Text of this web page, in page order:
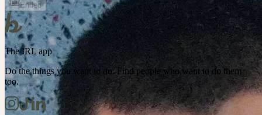
Ended
The IRL app
Do the things you want to do. Find people who want to do them
too.